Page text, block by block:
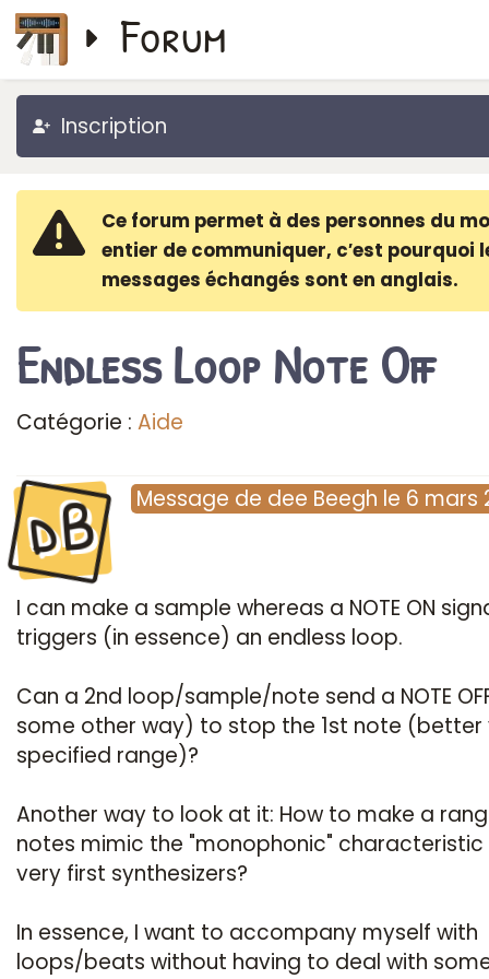
Forum
Inscription
Ce forum permet à des personnes du
entier de communiquer, c′est pourquoi
messages échangés sont en anglais.
Endless Loop Note Off
Catégorie : Aide
dB Message de dee Beegh le 6 mars
I can make a sample whereas a NOTE ON
triggers (in essence) an endless loop.
Can a 2nd loop/sample/note send a NOTE
some other way) to stop the 1st note (better
specified range)?
Another way to look at it: How to make a
notes mimic the "monophonic"
very first synthesizers?
In essence, I want to accompany myself with
loops/beats without having to deal with